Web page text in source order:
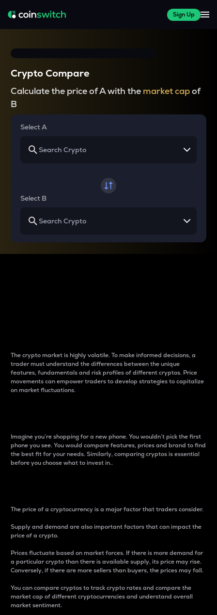
Sign Up
Crypto Compare
Calculate the price of A with the market capof
B
Select A
Select B
The crypto market is highly volatile. To make informed decisions, a
trader must understand the differences between the unique
features, fundamentals and risk profiles of different cryptos. Price
movements can empower traders to develop strategies to capitalize
on market fluctuations.
Imagine you’re shopping for a new phone. You wouldn’t pick the first
phone you see. You would compare features, prices and brand to find
the best fit for your needs. Similarly, comparing cryptos is essential
before you choose what to invest in..
The price of a cryptocurrency is a major factor that traders consider.
Supply and demand are also important factors that can impact the
price of a crypto.
Prices fluctuate based on market forces. If there is more demand for
a particular crypto than there is available supply, its price may rise.
Conversely, if there are more sellers than buyers, the prices may fall.
You can compare cryptos to track crypto rates and compare the
market cap of different cryptocurrencies and understand overall
market sentiment.